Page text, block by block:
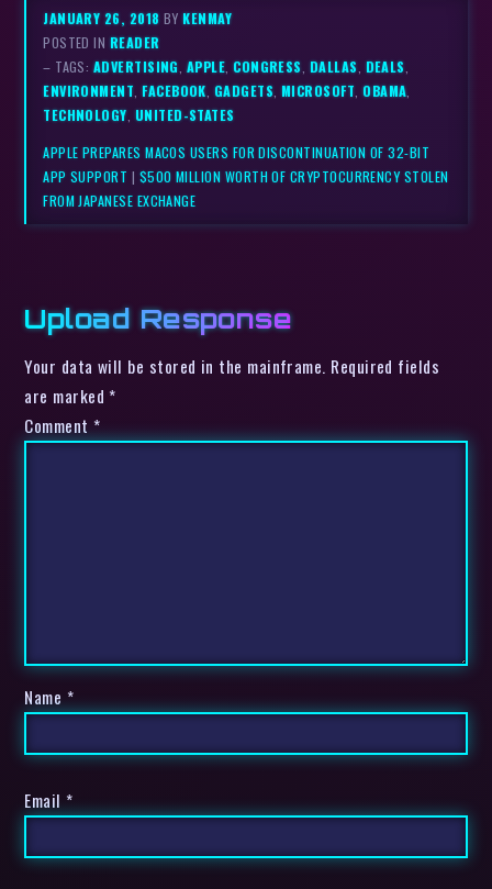
JANUARY 26, 2018BYKENMAY
POSTED IN READER
– TAGS: ADVERTISING APPLE ,CONGRESS DALLAS DEALS
ENVIRONMENT ,FACEBOOK GADGETS ,MICROSOFT ,OBAMA
TECHNOLOGY UNITED-STATES
APPLE PREPARES MACOS USERS FOR DISCONTINUATION OF 32-BIT
APP SUPPORT | $500 MILLION WORTH OF CRYPTOCURRENCY STOLEN
FROM JAPANESE EXCHANGE
Upload Response
Your data will be stored in the mainframe. Required fields
are marked *
Comment *
Name *
Email *